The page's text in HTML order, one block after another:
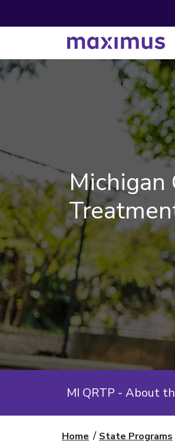
Michigan
MI QRTP - About
Home State Programs